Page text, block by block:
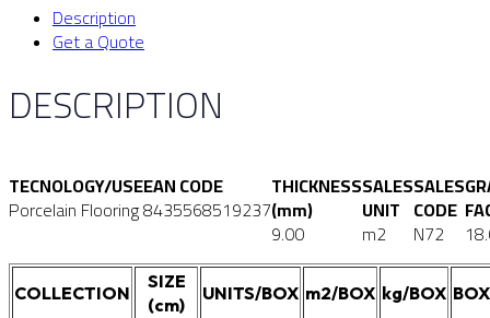
Description
Get a Quote
DESCRIPTION
TECNOLOGY/USE
Porcelain Flooring
EAN CODE
8435568519237
THICKNESS
(mm)
9.00
SALES
UNIT
m2
SALES
CODE
N72
COLLECTION
SIZE
(cm)
UNITS/BOX m2/BOX kg/BOX